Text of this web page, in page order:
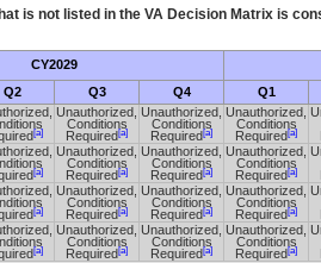
is not listed in the VA Decision Matrix is
CY2029
Q2 Q3 Q4 Q1
[a]
Unauthorized,
Conditions
Required [a]
Unauthorized,
Conditions
Required [a]
Unauthorized,
Conditions
Required [a]
[a]
Unauthorized,
Conditions
Required [a]
Unauthorized,
Conditions
Required [a]
Unauthorized,
Conditions
Required [a]
[a]
Unauthorized,
Conditions
Required [a]
Unauthorized,
Conditions
Required [a]
Unauthorized,
Conditions
Required [a]
[a]
Unauthorized,
Conditions
Required [a]
Unauthorized,
Conditions
Required [a]
Unauthorized,
Conditions
Required [a]